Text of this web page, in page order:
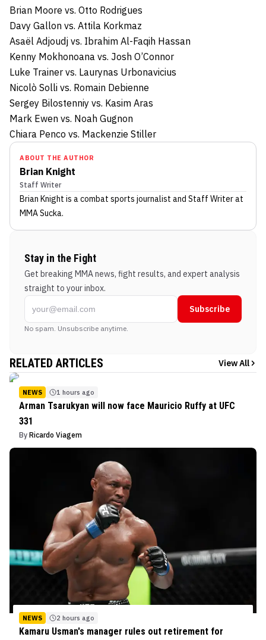
Brian Moore vs. Otto Rodrigues
Davy Gallon vs. Attila Korkmaz
Asaël Adjoudj vs. Ibrahim Al-Faqih Hassan
Kenny Mokhonoana vs. Josh O’Connor
Luke Trainer vs. Laurynas Urbonavicius
Nicolò Solli vs. Romain Debienne
Sergey Bilostenniy vs. Kasim Aras
Mark Ewen vs. Noah Gugnon
Chiara Penco vs. Mackenzie Stiller
ABOUT THE AUTHOR
Brian Knight
Staff Writer
Brian Knight is a combat sports journalist and Staff Writerat
MMA Sucka.
Stay in the Fight
Get breaking MMA news, fight results, and expert analysis
straight to your inbox.
Subscribe
No spam. Unsubscribe anytime.
RELATED ARTICLES View All
NEWS 1 hours ago
Arman Tsarukyan will now face Mauricio Ruffy at UFC
331
By Ricardo Viagem
NEWS 2 hours ago
Kamaru Usman's manager rules out retirement for